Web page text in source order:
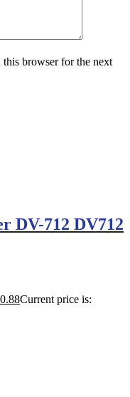
this browser for the next
DV-712 DV712
Current price is: